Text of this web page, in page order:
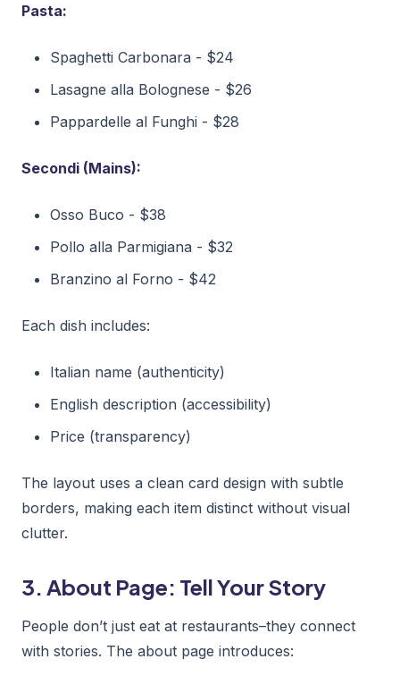
Pasta:
Spaghetti Carbonara - $24
Lasagne alla Bolognese - $26
Pappardelle al Funghi - $28
Secondi (Mains):
Osso Buco - $38
Pollo alla Parmigiana - $32
Branzino al Forno - $42
Each dish includes:
Italian name (authenticity)
English description (accessibility)
Price (transparency)
The layout uses a clean card design with subtle
borders, making each item distinct without visual
clutter.
3. About Page: Tell Your Story
People don’t just eat at restaurants–they connect
with stories. The about page introduces: